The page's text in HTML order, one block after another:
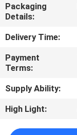
CONTACT
US
REQUEST
A
QUOTE
Packaging
Details:
Delivery Time:
Payment
Terms:
Supply Ability:
High Light: